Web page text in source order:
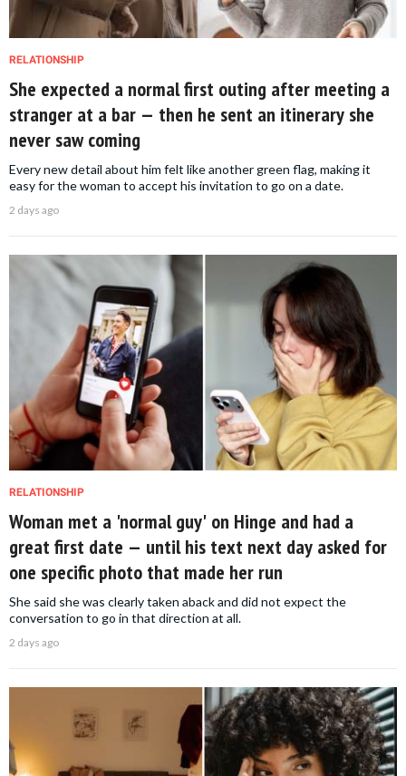
RELATIONSHIP
She expected a normal first outing after meeting a
stranger at a bar — then he sent an itinerary she
never saw coming
Every new detail about him felt like another green flag, making it
easy for the woman to accept his invitation to go on a date.
2 days ago
RELATIONSHIP
Woman met a 'normal guy' on Hinge and had a
great first date — until his text next day asked for
one specific photo that made her run
She said she was clearly taken aback and did not expect the
conversation to go in that direction at all.
2 days ago